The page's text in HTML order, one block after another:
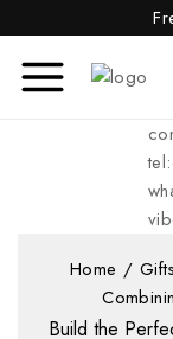
Home / Gifts
Build the